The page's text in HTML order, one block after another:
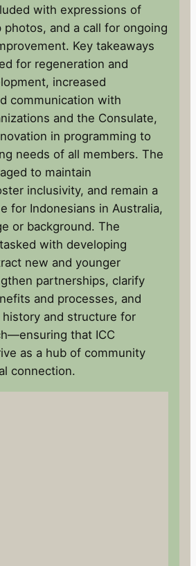
with expressions of
photos, and a call for ongoing
Key takeaways
for regeneration and
increased
communication with
and the Consulate,
in programming to
needs of all members. The
to maintain
inclusivity, and remain a
for Indonesians in Australia,
or background. The
with developing
new and younger
partnerships, clarify
and processes, and
history and structure for
that ICC
as a hub of community
connection.